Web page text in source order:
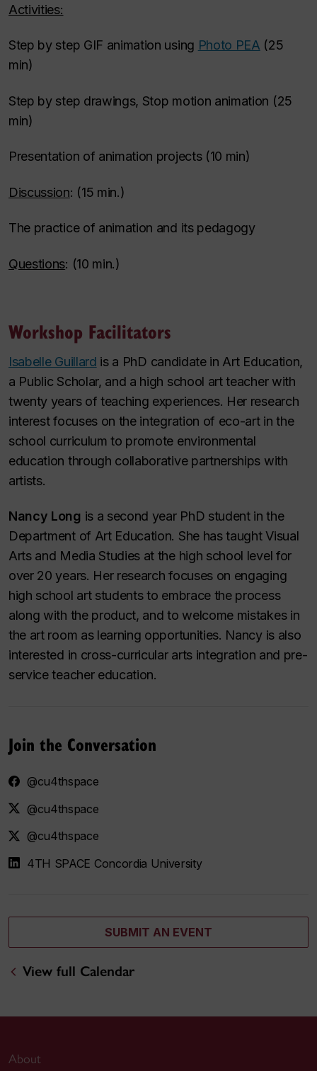
Activities:
Step by step GIF animation using Photo PEA (25
min)
Step by step drawings, Stop motion animation (25
min)
Presentation of animation projects (10 min)
Discussion: (15 min.)
The practice of animation and its pedagogy
Questions: (10 min.)
Workshop Facilitators
Isabelle Guillard is a PhD candidate in Art Education,
a Public Scholar, and a high school art teacher with
twenty years of teaching experiences. Her research
interest focuses on the integration of eco-art in the
school curriculum to promote environmental
education through collaborative partnerships with
artists.
Nancy Long is a second year PhD student in the
Department of Art Education. She has taught Visual
Arts and Media Studies at the high school level for
over 20 years. Her research focuses on engaging
high school art students to embrace the process
along with the product, and to welcome mistakes in
the art room as learning opportunities. Nancy is also
interested in cross-curricular arts integration and pre-
service teacher education.
Join the Conversation
@cu4thspace
@cu4thspace
@cu4thspace
4TH SPACE Concordia University
SUBMIT AN EVENT
View full Calendar
About